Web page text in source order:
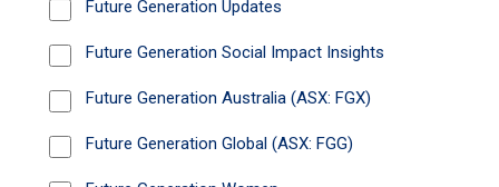
Information and
Accuracy
The information on this website is only